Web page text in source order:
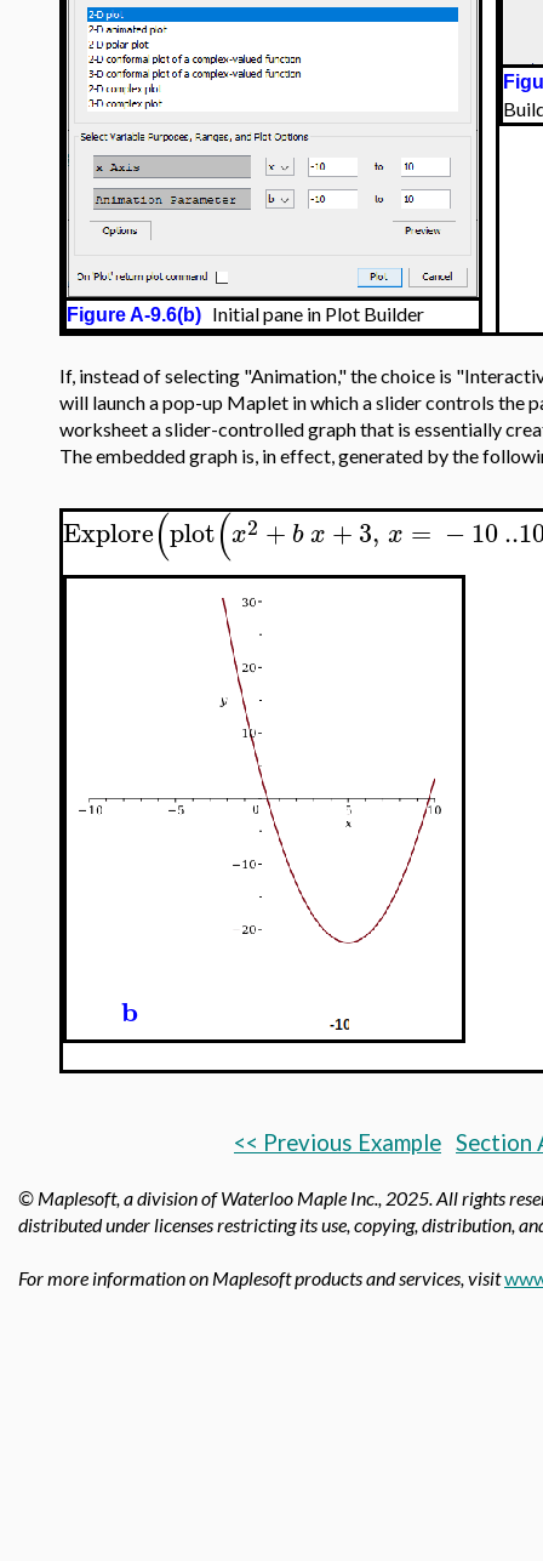
Figure A-9.6(b) Initial pane in Plot Builder
If, instead of selecting "Animation," the choice is
will launch a pop-up Maplet in which a slider controls the
worksheet a slider-controlled graph that is essentially
The embedded graph is, in effect, generated by the
Explore(plot(x2 + bx +3, x = −10..
b
<< Previous Example Section
© Maplesoft, a division of Waterloo Maple Inc., 2025. All rights
distributed under licenses restricting its use, copying, distribution,
For more information on Maplesoft products and services, visit